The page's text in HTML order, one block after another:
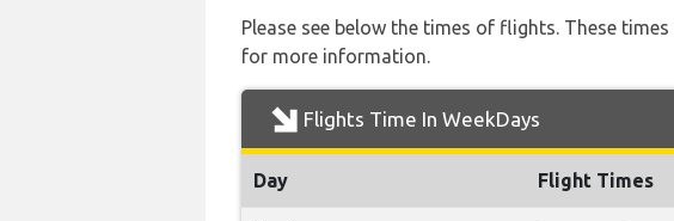
Please see below the times of flights. These
for more information.
Flights Time In WeekDays
Day Flight Times